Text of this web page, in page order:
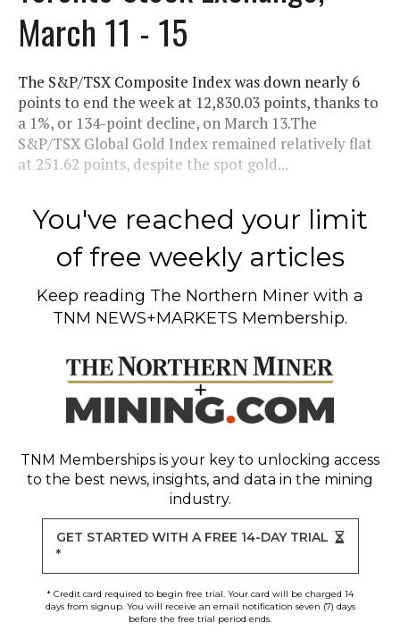
March 11 - 15
The S&P/TSX Composite Index was down nearly 6
points to end the week at 12,830.03 points, thanks to
a 1%, or 134-point decline, on March 13.The
S&P/TSX Global Gold Index remained relatively flat
at 251.62 points, despite the spot gold...
You've reached your limit
of free weekly articles
Keep reading The Northern Miner with a
TNM NEWS+MARKETS Membership.
TNM Memberships is your key to unlocking access
to the best news, insights, and data in the mining
industry.
GET STARTED WITH A FREE 14-DAY TRIAL
*
* Credit card required to begin free trial. Your card will be charged 14
days from signup. You will receive an email notification seven (7) days
before the free trial period ends.